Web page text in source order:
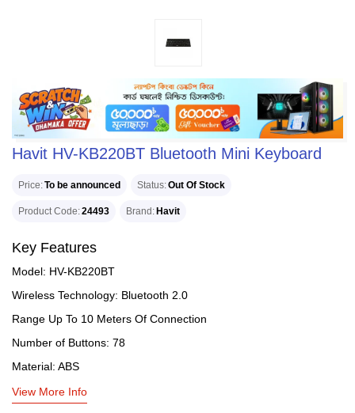
Havit HV-KB220BT Bluetooth Mini Keyboard
Price To be announced Status Out Of Stock
Product Code 24493 Brand Havit
Key Features
Model: HV-KB220BT
Wireless Technology: Bluetooth 2.0
Range Up To 10 Meters Of Connection
Number of Buttons: 78
Material: ABS
View More Info